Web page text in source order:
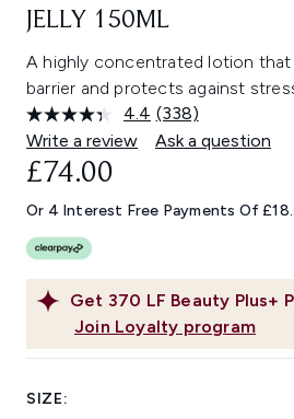
JELLY 150ML
A highly concentrated lotion that
barrier and protects against
4.4 Read
338
Reviews.
link.
(338)
Write a review
Ask a question
Get 370 LF Beauty Plus+
Join Loyalty program
£74.00
Or 4 Interest Free Payments Of
SIZE: